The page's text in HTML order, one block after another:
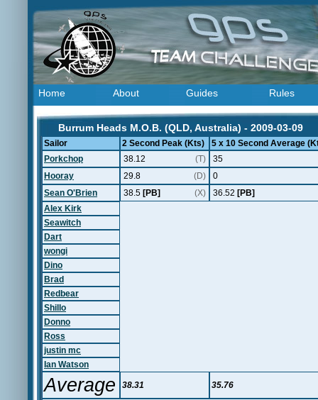
Home About Guides Rules
Burrum Heads M.O.B. (QLD, Australia) - 2009-03-09
Sailor 2 Second Peak (Kts)
5 x 10 Second Average
Porkchop
38.12 (T)
35
Hooray
29.8 (D)
0
Sean O'Brien
38.5 [PB] (X) 36.52 [PB]
Alex Kirk
Seawitch
Dart
wongi
Dino
Brad
Redbear
Shillo
Donno
Ross
justin mc
Ian Watson
Average 38.31 35.76